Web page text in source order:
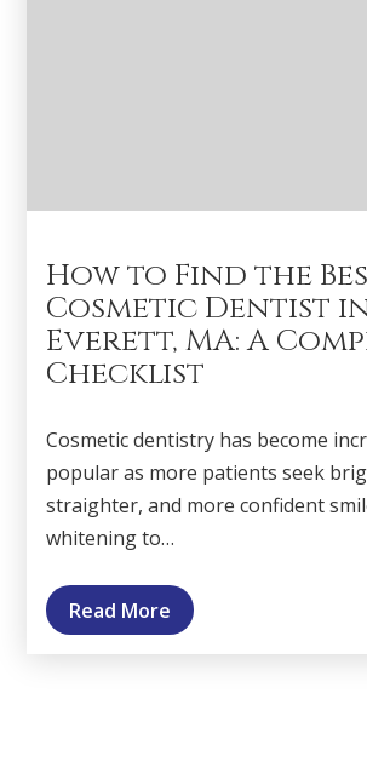
How to Find the
Cosmetic Dentist
Everett, MA: A
Checklist
Cosmetic dentistry has become
popular as more patients seek
straighter, and more confident
whitening to…
Read More